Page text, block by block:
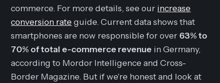
commerce. For more details, see our increase
conversion rateguide. Current data shows that
smartphones are now responsible for over 63% to
70% of total e-commerce revenue in Germany,
according to Mordor Intelligence and Cross-
Border Magazine. But if we're honest and look at